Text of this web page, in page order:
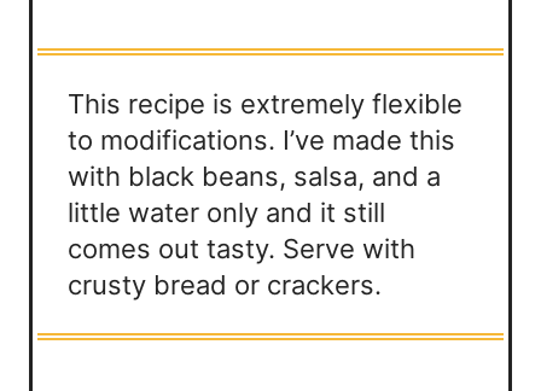
This recipe is extremely flexible
to modifications. I’ve made this
with black beans, salsa, and a
little water only and it still
comes out tasty. Serve with
crusty bread or crackers.